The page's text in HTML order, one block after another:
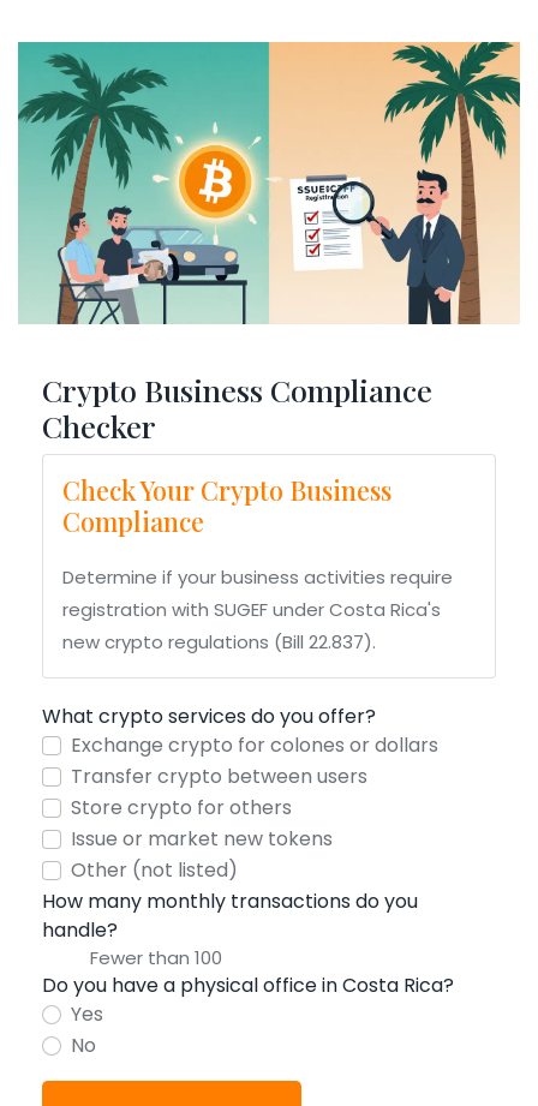
Crypto Business Compliance
Checker
Check Your Crypto Business
Compliance
Determine if your business activities require
registration with SUGEF under Costa Rica's
new crypto regulations (Bill 22.837).
What crypto services do you offer?
Exchange crypto for colones or dollars
Transfer crypto between users
Store crypto for others
Issue or market new tokens
Other (not listed)
How many monthly transactions do you
handle?
Do you have a physical office in Costa Rica?
Yes
No